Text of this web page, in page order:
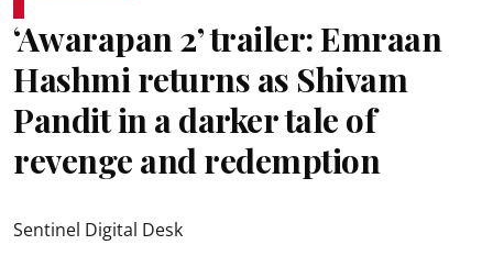
‘Awarapan 2’ trailer: Emraan
Hashmi returns as Shivam
Pandit in a darker tale of
revenge and redemption
Sentinel Digital Desk